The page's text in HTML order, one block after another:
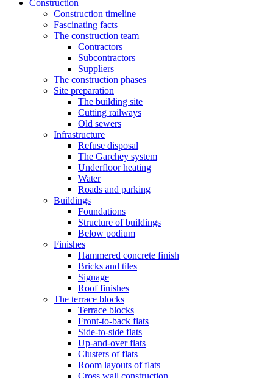
Construction
Construction timeline
Fascinating facts
The construction team
Contractors
Subcontractors
Suppliers
The construction phases
Site preparation
The building site
Cutting railways
Old sewers
Infrastructure
Refuse disposal
The Garchey system
Underfloor heating
Water
Roads and parking
Buildings
Foundations
Structure of buildings
Below podium
Finishes
Hammered concrete finish
Bricks and tiles
Signage
Roof finishes
The terrace blocks
Terrace blocks
Front-to-back flats
Side-to-side flats
Up-and-over flats
Clusters of flats
Room layouts of flats
Cross wall construction